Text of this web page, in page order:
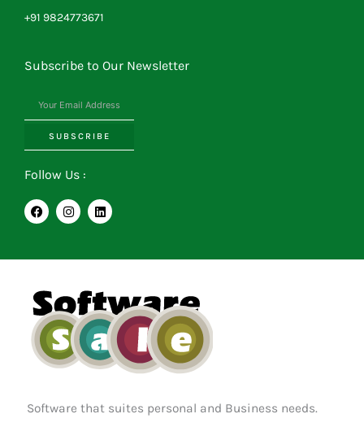
+91 9824773671
Subscribe to Our Newsletter
SUBSCRIBE
Follow Us :
F
a
k
I
n
m
L
i
n
Software that suites personal and Business needs.